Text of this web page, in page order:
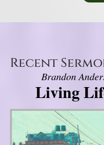
Recent
Brandon
Living